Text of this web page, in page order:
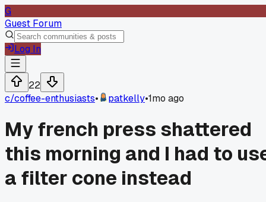
G
Guest Forum
Log In
22
c/coffee-enthusiasts• patkelly•1mo ago
My french press shattered
this morning and I had to
a filter cone instead